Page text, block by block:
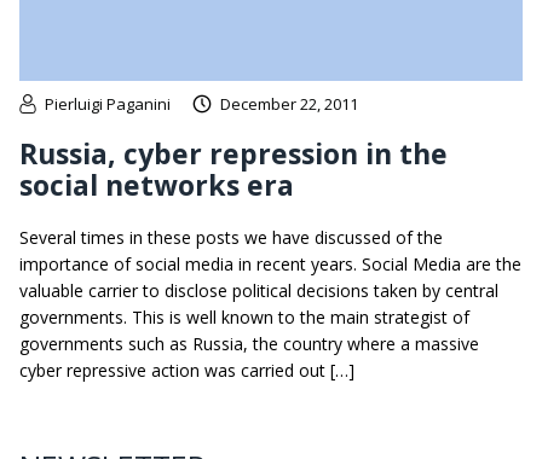
Pierluigi Paganini December 22, 2011
Russia, cyber repression in the
social networks era
Several times in these posts we have discussed of the
importance of social media in recent years. Social Media are the
valuable carrier to disclose political decisions taken by central
governments. This is well known to the main strategist of
governments such as Russia, the country where a massive
cyber repressive action was carried out […]